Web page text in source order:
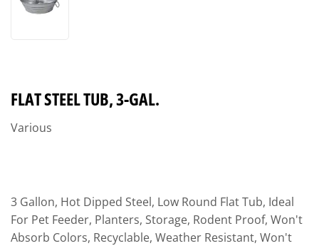
FLAT STEEL TUB, 3-GAL.
Various
3 Gallon, Hot Dipped Steel, Low Round Flat Tub, Ideal
For Pet Feeder, Planters, Storage, Rodent Proof, Won't
Absorb Colors, Recyclable, Weather Resistant, Won't